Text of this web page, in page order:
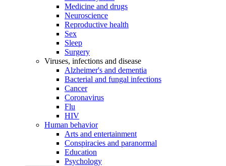
Medicine and drugs
Neuroscience
Reproductive health
Sex
Sleep
Surgery
Viruses, infections and disease
Alzheimer's and dementia
Bacterial and fungal infections
Cancer
Coronavirus
Flu
HIV
Human behavior
Arts and entertainment
Conspiracies and paranormal
Education
Psychology